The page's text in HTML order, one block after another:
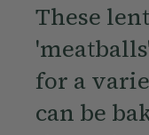
These
for a
can be